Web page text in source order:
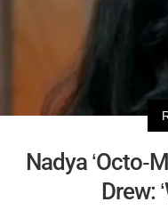
Nadya ‘Octo-
Drew: